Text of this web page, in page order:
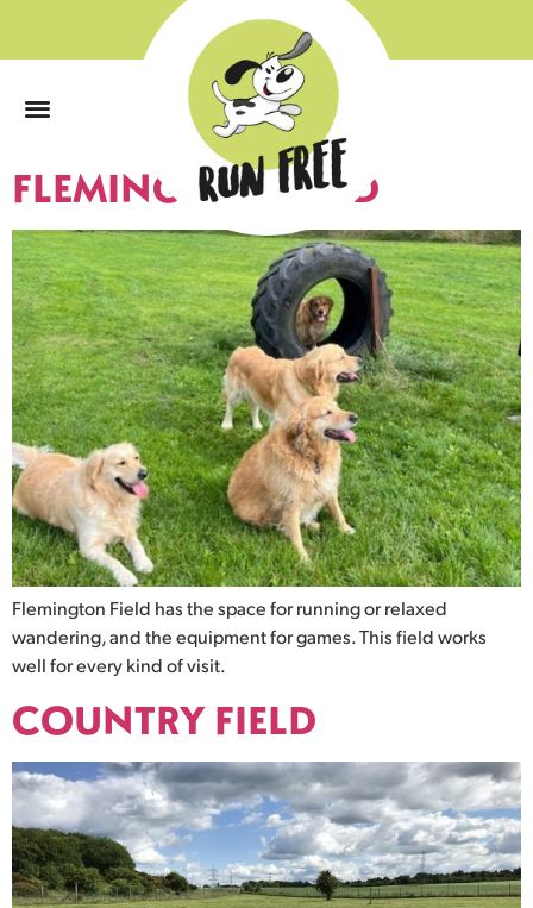
FLEMINGTON FIELD
Flemington Field has the space for running or relaxed
wandering, and the equipment for games. This field works
well for every kind of visit.
COUNTRY FIELD